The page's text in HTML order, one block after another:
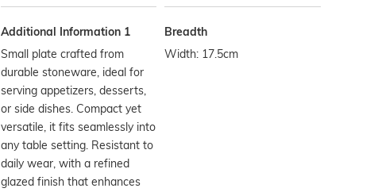
Additional Information 1
Small plate crafted from
durable stoneware, ideal for
serving appetizers, desserts,
or side dishes. Compact yet
versatile, it fits seamlessly into
any table setting. Resistant to
daily wear, with a refined
glazed finish that enhances
Breadth
Width: 17.5cm